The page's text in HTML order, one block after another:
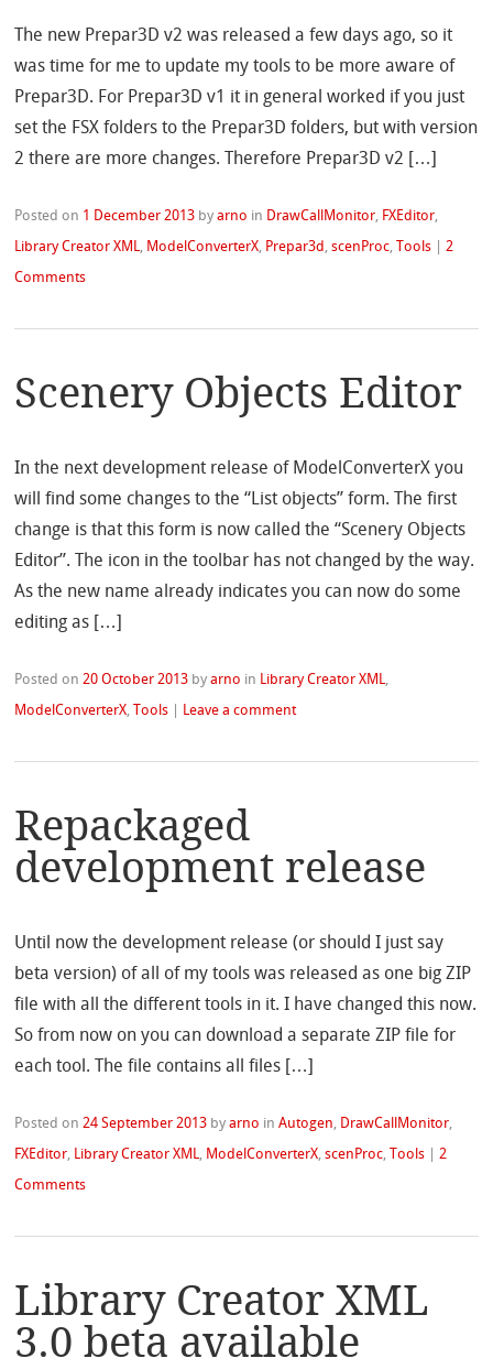
The new Prepar3D v2 was released a few days ago, so it
was time for me to update my tools to be more aware of
Prepar3D. For Prepar3D v1 it in general worked if you just
set the FSX folders to the Prepar3D folders, but with version
2 there are more changes. Therefore Prepar3D v2 […]
Posted on 1 December 2013 byarno in DrawCallMonitor, FXEditor,
Library Creator XML, ModelConverterX, Prepar3d,scenProc,Tools |2
Comments
Scenery Objects Editor
In the next development release of ModelConverterX you
will find some changes to the “List objects” form. The first
change is that this form is now called the “Scenery Objects
Editor”. The icon in the toolbar has not changed by the way.
As the new name already indicates you can now do some
editing as […]
Posted on20 October 2013 byarno in Library Creator XML,
ModelConverterX,Tools Leave a comment
Repackaged
development release
Until now the development release (or should I just say
beta version) of all of my tools was released as one big ZIP
file with all the different tools in it. I have changed this now.
So from now on you can download a separate ZIP file for
each tool. The file contains all files […]
Posted on24 September 2013 byarno inAutogen, DrawCallMonitor,
FXEditor, Library Creator XML, ModelConverterX,scenProc,Tools |2
Comments
Library Creator XML
3.0 beta available